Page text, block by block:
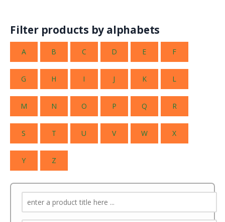
Filter products by alphabets
A B C D E F
G H I J K L
M N O P Q R
S T U V W X
Y Z